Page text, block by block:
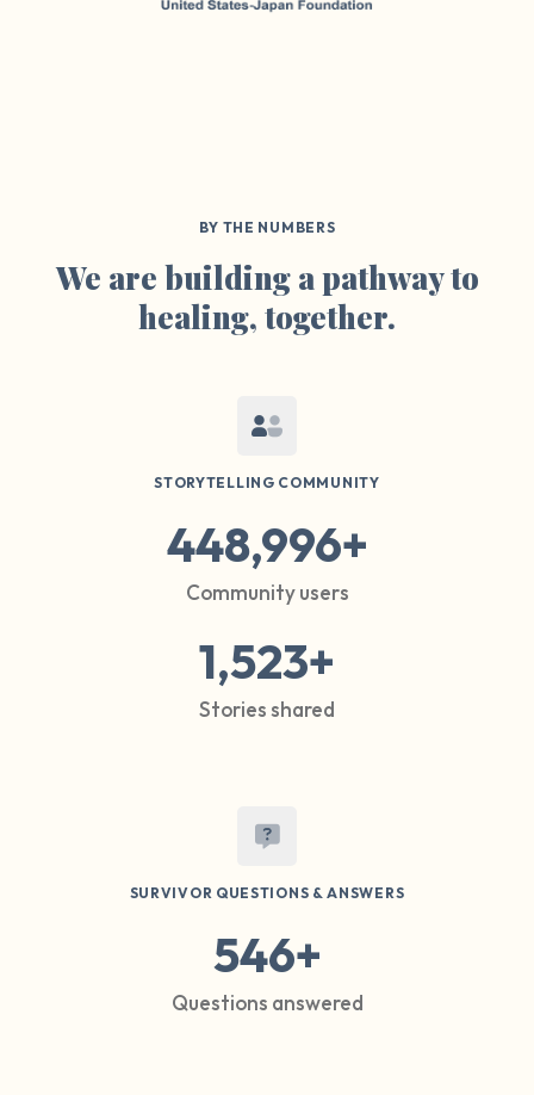
BY THE NUMBERS
We are building a pathway to
healing, together.
STORYTELLING COMMUNITY
448,996+
Community users
1,523+
Stories shared
SURVIVOR QUESTIONS & ANSWERS
546+
Questions answered